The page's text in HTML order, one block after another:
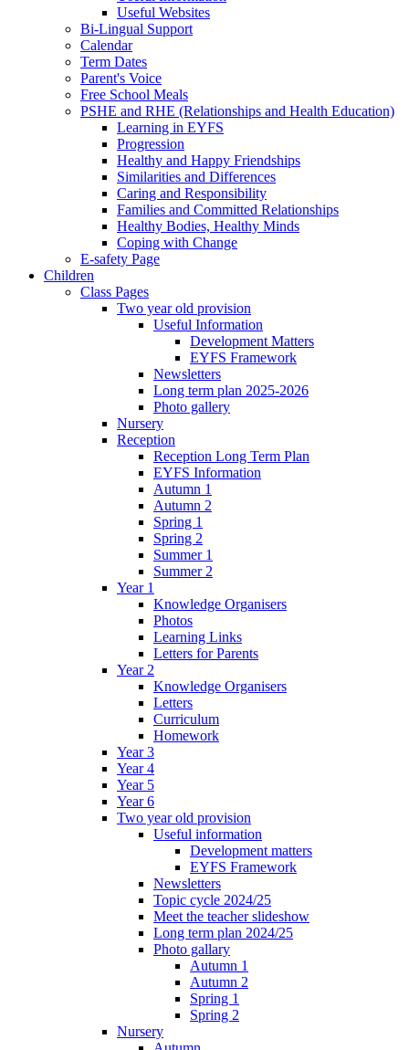
Useful Websites
Bi-Lingual Support
Calendar
Term Dates
Parent's Voice
Free School Meals
PSHE and RHE (Relationships and Health Education)
Learning in EYFS
Progression
Healthy and Happy Friendships
Similarities and Differences
Caring and Responsibility
Families and Committed Relationships
Healthy Bodies, Healthy Minds
Coping with Change
E-safety Page
Children
Class Pages
Two year old provision
Useful Information
Development Matters
EYFS Framework
Newsletters
Long term plan 2025-2026
Photo gallery
Nursery
Reception
Reception Long Term Plan
EYFS Information
Autumn 1
Autumn 2
Spring 1
Spring 2
Summer 1
Summer 2
Year 1
Knowledge Organisers
Photos
Learning Links
Letters for Parents
Year 2
Knowledge Organisers
Letters
Curriculum
Homework
Year 3
Year 4
Year 5
Year 6
Two year old provision
Useful information
Development matters
EYFS Framework
Newsletters
Topic cycle 2024/25
Meet the teacher slideshow
Long term plan 2024/25
Photo gallary
Autumn 1
Autumn 2
Spring 1
Spring 2
Nursery